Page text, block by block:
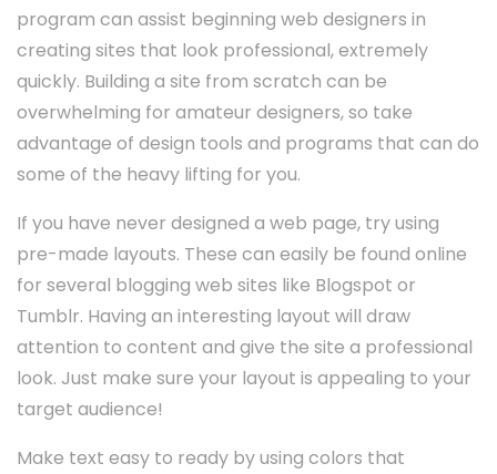
program can assist beginning web designers in
creating sites that look professional, extremely
quickly. Building a site from scratch can be
overwhelming for amateur designers, so take
advantage of design tools and programs that can do
some of the heavy lifting for you.
If you have never designed a web page, try using
pre-made layouts. These can easily be found online
for several blogging web sites like Blogspot or
Tumblr. Having an interesting layout will draw
attention to content and give the site a professional
look. Just make sure your layout is appealing to your
target audience!
Make text easy to ready by using colors that